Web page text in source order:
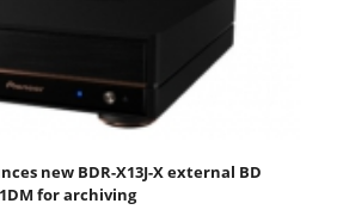
new BDR-X13J-X external BD
for archiving